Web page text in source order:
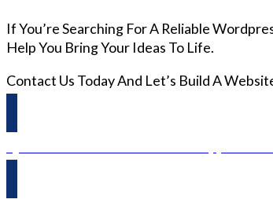
If You’re Searching For A Reliable
Help You Bring Your Ideas To Life.
Contact Us Today And Let’s Build A